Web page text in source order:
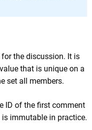
the discussion. It is
that is unique on a
set all members.
ID of the first comment
immutable in practice.